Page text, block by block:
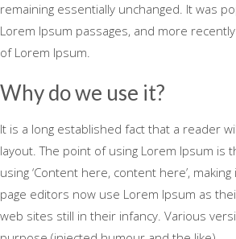
remaining essentially unchanged. It was
Lorem Ipsum passages, and more
of Lorem Ipsum.
Why do we use it?
It is a long established fact that a reader
layout. The point of using Lorem Ipsum
using ‘Content here, content here’,
page editors now use Lorem Ipsum as
web sites still in their infancy. Various